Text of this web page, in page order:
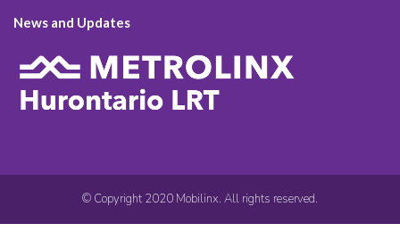
News and Updates
© Copyright 2020 Mobilinx. All rights reserved.